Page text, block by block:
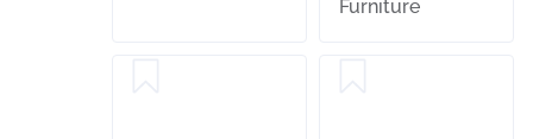
Furniture